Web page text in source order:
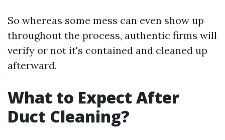
So whereas some mess can even show up
throughout the process, authentic firms will
verify or not it's contained and cleaned up
afterward.
What to Expect After
Duct Cleaning?